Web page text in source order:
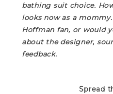
bathing suit choice.
looks now as a
Hoffman fan, or would
about the designer,
feedback.
Spread